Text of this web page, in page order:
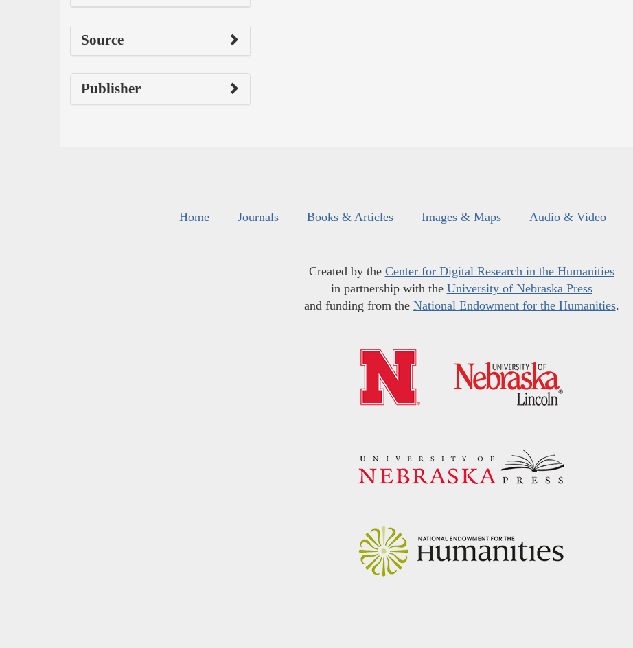
Source
Publisher
Home Journals Books & Articles Images & Maps Audio & Video
Created by the Center for Digital Research in the Humanities
in partnership with the University of Nebraska Press
and funding from the National Endowment for the Humanities.